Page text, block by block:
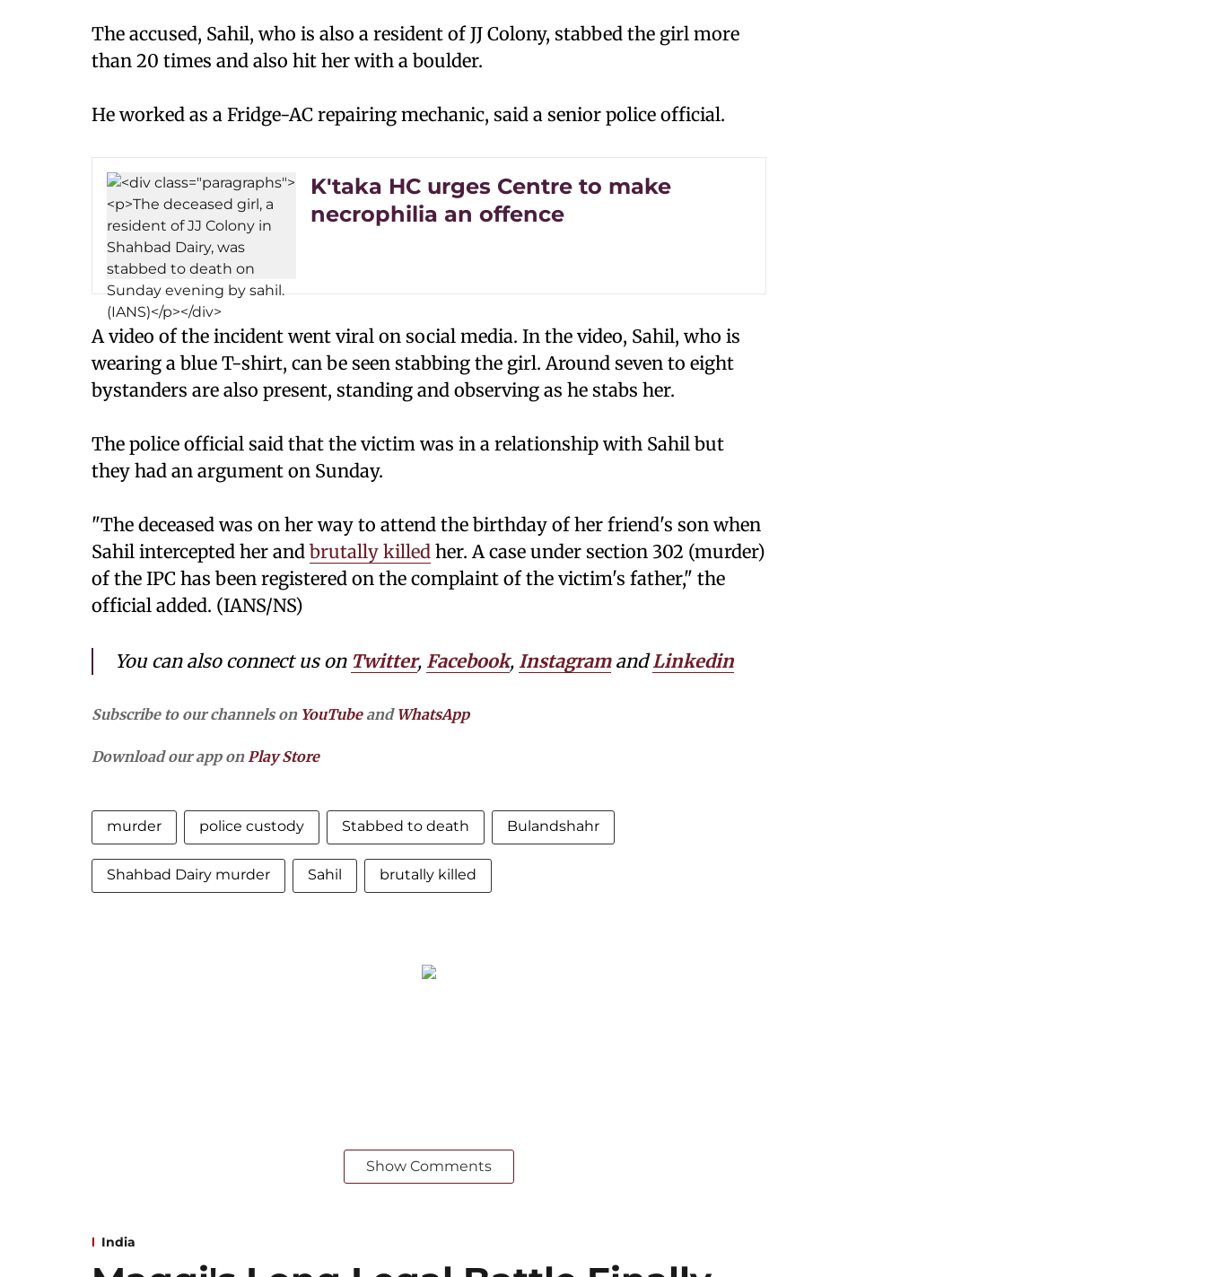
The accused, Sahil, who is also a resident of JJ Colony, stabbed the girl more
than 20 times and also hit her with a boulder.
He worked as a Fridge-AC repairing mechanic, said a senior police official.
K'taka HC urges Centre to make
necrophilia an offence
A video of the incident went viral on social media. In the video, Sahil, who is
wearing a blue T-shirt, can be seen stabbing the girl. Around seven to eight
bystanders are also present, standing and observing as he stabs her.
The police official said that the victim was in a relationship with Sahil but
they had an argument on Sunday.
"The deceased was on her way to attend the birthday of her friend's son when
Sahil intercepted her and brutally killed her. A case under section 302 (murder)
of the IPC has been registered on the complaint of the victim's father," the
official added. (IANS/NS)
You can also connect us on Twitter, Facebook, InstagramandLinkedin
Subscribe to our channels on YouTubeand WhatsApp
Download our app on Play Store
murder police custody Stabbed to death Bulandshahr
Shahbad Dairy murder Sahil brutally killed
Show Comments
India